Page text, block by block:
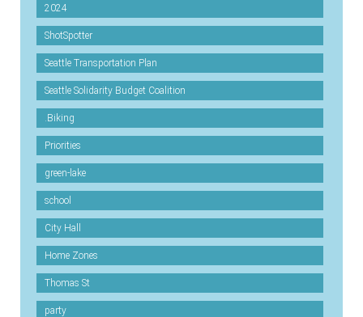
2024
ShotSpotter
Seattle Transportation Plan
Seattle Solidarity Budget Coalition
.Biking
Priorities
green-lake
school
City Hall
Home Zones
Thomas St
party